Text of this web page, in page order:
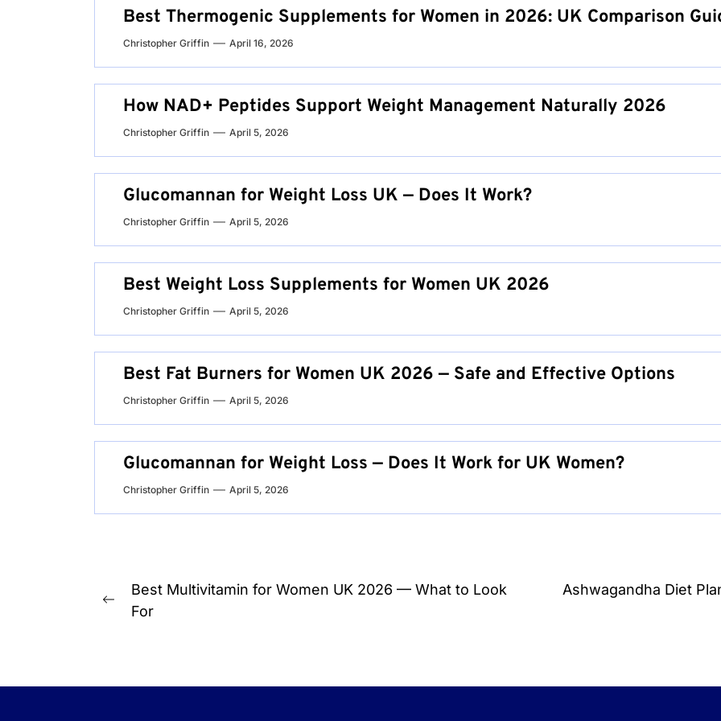
Best Thermogenic Supplements for Women in 2026: UK Comparison
Christopher Griffin April 16, 2026
How NAD+ Peptides Support Weight Management Naturally 2026
Christopher Griffin April 5, 2026
Glucomannan for Weight Loss UK — Does It Work?
Christopher Griffin April 5, 2026
Best Weight Loss Supplements for Women UK 2026
Christopher Griffin April 5, 2026
Best Fat Burners for Women UK 2026 — Safe and Effective Options
Christopher Griffin April 5, 2026
Glucomannan for Weight Loss — Does It Work for UK Women?
Christopher Griffin April 5, 2026
Post
navigation
Previous
Best Multivitamin for Women UK 2026 — What to Look
For
Ashwagandha Diet